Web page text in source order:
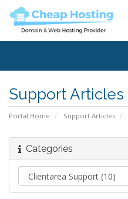
Support Articles
Portal Home Support Articles
Categories